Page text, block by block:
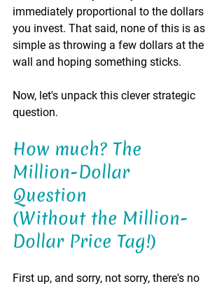
immediately proportional to the dollars
you invest. That said, none of this is as
simple as throwing a few dollars at the
wall and hoping something sticks.
Now, let's unpack this clever strategic
question.
How much? The
Million-Dollar
Question
(Without the Million-
Dollar Price Tag!)
First up, and sorry, not sorry, there's no